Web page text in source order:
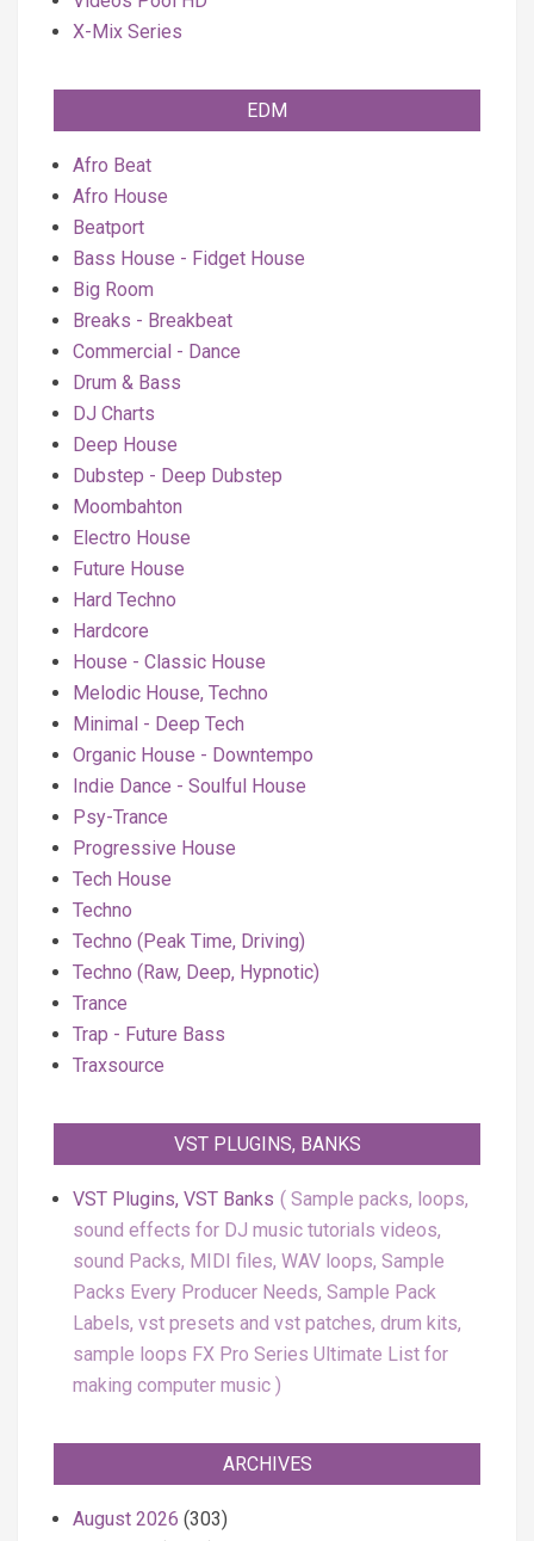
X-Mix Series
EDM
Afro Beat
Afro House
Beatport
Bass House - Fidget House
Big Room
Breaks - Breakbeat
Commercial - Dance
Drum & Bass
DJ Charts
Deep House
Dubstep - Deep Dubstep
Moombahton
Electro House
Future House
Hard Techno
Hardcore
House - Classic House
Melodic House, Techno
Minimal - Deep Tech
Organic House - Downtempo
Indie Dance - Soulful House
Psy-Trance
Progressive House
Tech House
Techno
Techno (Peak Time, Driving)
Techno (Raw, Deep, Hypnotic)
Trance
Trap - Future Bass
Traxsource
VST PLUGINS, BANKS
VST Plugins, VST Banks
Sample packs, loops,
sound effects for DJ music tutorials videos,
sound Packs, MIDI files, WAV loops, Sample
Packs Every Producer Needs, Sample Pack
Labels, vst presets and vst patches, drum kits,
sample loops FX Pro Series Ultimate List for
making computer music
ARCHIVES
August 2026 (303)